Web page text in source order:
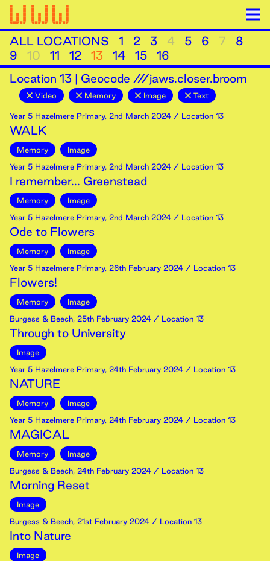
ALL LOCATIONS 1 2 3 4 5 6 7
8
9
10 11 12 13 14 15
16
Location 13 | Geocode ///jaws.closer.broom
Video Memory Image Text
Year 5 Hazelmere Primary, 2nd March 2024 / Location 13
WALK
Memory
Image
Year 5 Hazelmere Primary, 2nd March 2024 / Location 13
I remember... Greenstead
Memory
Image
Year 5 Hazelmere Primary, 2nd March 2024 / Location 13
Ode to Flowers
Memory
Image
Year 5 Hazelmere Primary, 26th February 2024 / Location 13
Flowers!
Memory
Image
Burgess & Beech, 25th February 2024 / Location 13
Through to University
Image
Year 5 Hazelmere Primary, 24th February 2024 / Location 13
NATURE
Memory
Image
Year 5 Hazelmere Primary, 24th February 2024 / Location 13
MAGICAL
Memory
Image
Burgess & Beech, 24th February 2024 / Location 13
Morning Reset
Image
Burgess & Beech, 21st February 2024 / Location 13
Into Nature
Image